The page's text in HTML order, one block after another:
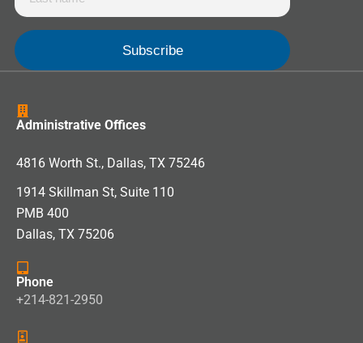
Administrative Offices
4816 Worth St., Dallas, TX 75246
1914 Skillman St, Suite 110
PMB 400
Dallas, TX 75206
Phone
+214-821-2950